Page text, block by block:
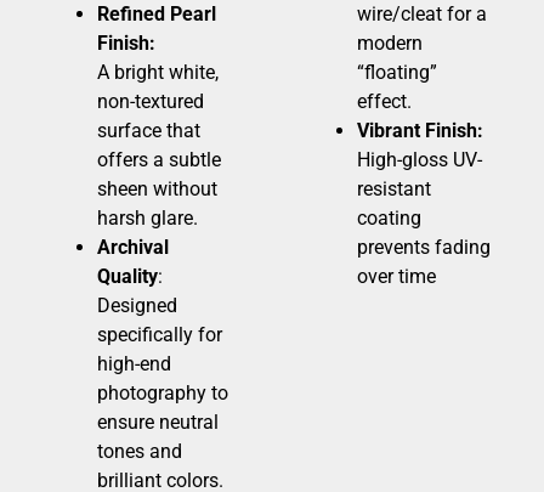
Refined Pearl
Finish:
A bright white,
non-textured
surface that
offers a subtle
sheen without
harsh glare.
Archival
Quality:
Designed
specifically for
high-end
photography to
ensure neutral
tones and
brilliant colors.
wire/cleat for a
modern
“floating”
effect.
Vibrant Finish:
High-gloss UV-
resistant
coating
prevents fading
over time